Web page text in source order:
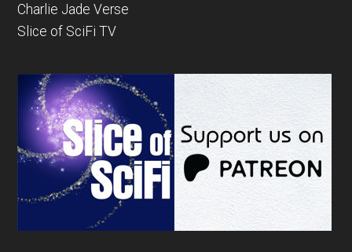
Charlie Jade Verse
Slice of SciFi TV